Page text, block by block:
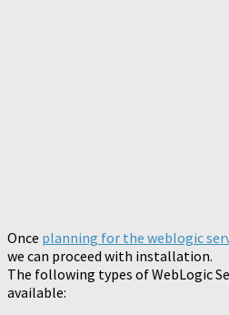
Once planning for the weblogic
we can proceed with installation.
The following types of WebLogic
available: